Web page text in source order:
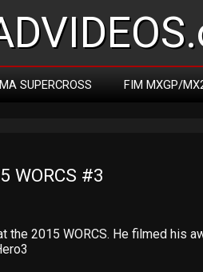
SUPERCROSS FIM MXGP/
WORCS #3
the 2015 WORCS. He filmed his